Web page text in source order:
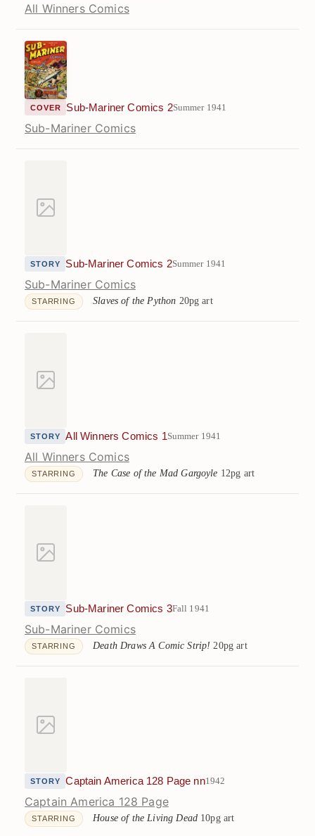
All Winners Comics
COVER Sub-Mariner Comics 2Summer 1941
Sub-Mariner Comics
STORY Sub-Mariner Comics 2Summer 1941
Sub-Mariner Comics
STARRING Slaves of the Python 20pg art
STORY All Winners Comics 1Summer 1941
All Winners Comics
STARRING The Case of the Mad Gargoyle 12pg art
STORY Sub-Mariner Comics 3Fall 1941
Sub-Mariner Comics
STARRING Death Draws A Comic Strip! 20pg art
STORY Captain America 128 Page nn1942
Captain America 128 Page
STARRING House of the Living Dead10pg art